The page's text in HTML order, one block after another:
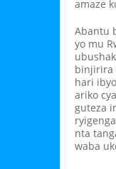
amaze
Abantu
yo mu
binjirira
hari
ariko
guteza
nta
waba